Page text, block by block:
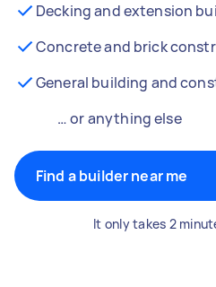
Decking and extension
Concrete and brick
General building and
… or anything else
Find a builder near me
It only takes 2